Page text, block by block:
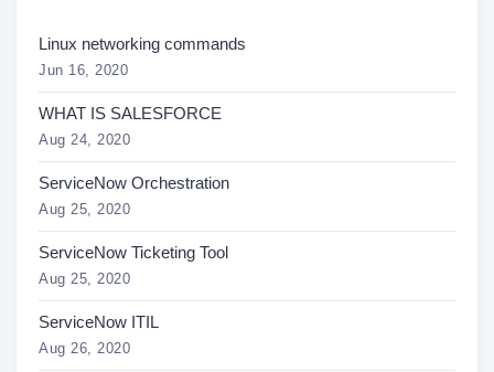
Linux networking commands
Jun 16, 2020
WHAT IS SALESFORCE
Aug 24, 2020
ServiceNow Orchestration
Aug 25, 2020
ServiceNow Ticketing Tool
Aug 25, 2020
ServiceNow ITIL
Aug 26, 2020